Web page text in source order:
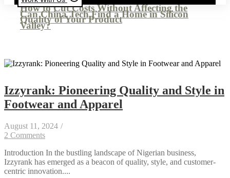
How to Cut Costs Without Affecting the
Quality of Your Product
Can China Tech Find a Home in Silicon
Valley?
Izzyrank: Pioneering Quality and Style in
Footwear and Apparel
August 11, 2024 /
2 Comments
Introduction In the bustling landscape of Nigerian business,
Izzyrank has emerged as a beacon of quality, style, and customer-
centric innovation....